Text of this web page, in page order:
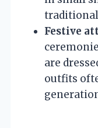
Festive
are
outfits